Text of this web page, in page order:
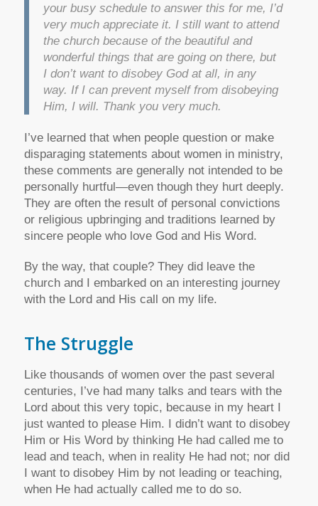
your busy schedule to answer this for me, I’d
very much appreciate it. I still want to attend
the church because of the beautiful and
wonderful things that are going on there, but
I don’t want to disobey God at all, in any
way. If I can prevent myself from disobeying
Him, I will. Thank you very much.
I’ve learned that when people question or make
disparaging statements about women in ministry,
these comments are generally not intended to be
personally hurtful—even though they hurt deeply.
They are often the result of personal convictions
or religious upbringing and traditions learned by
sincere people who love God and His Word.
By the way, that couple? They did leave the
church and I embarked on an interesting journey
with the Lord and His call on my life.
The Struggle
Like thousands of women over the past several
centuries, I’ve had many talks and tears with the
Lord about this very topic, because in my heart I
just wanted to please Him. I didn’t want to disobey
Him or His Word by thinking He had called me to
lead and teach, when in reality He had not; nor did
I want to disobey Him by not leading or teaching,
when He had actually called me to do so.